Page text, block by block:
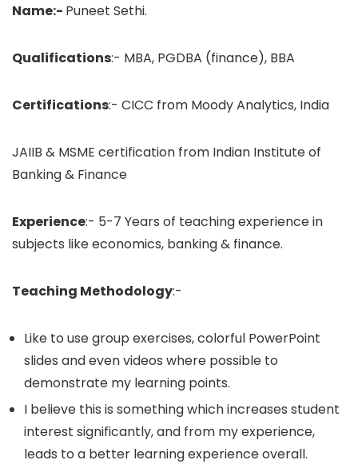
Name:- Puneet Sethi.
Qualifications:- MBA, PGDBA (finance), BBA
Certifications:- CICC from Moody Analytics, India
JAIIB & MSME certification from Indian Institute of
Banking & Finance
Experience:- 5-7 Years of teaching experience in
subjects like economics, banking & finance.
Teaching Methodology:-
Like to use group exercises, colorful PowerPoint
slides and even videos where possible to
demonstrate my learning points.
I believe this is something which increases student
interest significantly, and from my experience,
leads to a better learning experience overall.